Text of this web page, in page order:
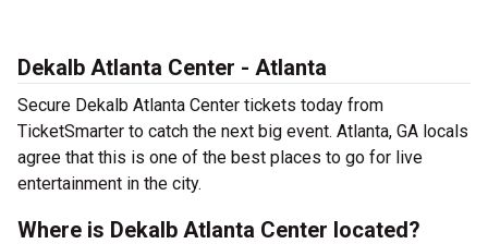
Dekalb Atlanta Center - Atlanta
Secure Dekalb Atlanta Center tickets today from
TicketSmarter to catch the next big event. Atlanta, GA locals
agree that this is one of the best places to go for live
entertainment in the city.
Where is Dekalb Atlanta Center located?